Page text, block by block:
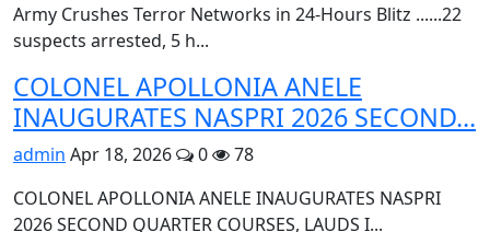
Army Crushes Terror Networks in 24-Hours Blitz ......22
suspects arrested, 5 h...
COLONEL APOLLONIA ANELE
INAUGURATES NASPRI 2026 SECOND...
admin Apr 18, 2026 0
78
COLONEL APOLLONIA ANELE INAUGURATES NASPRI
2026 SECOND QUARTER COURSES, LAUDS I...